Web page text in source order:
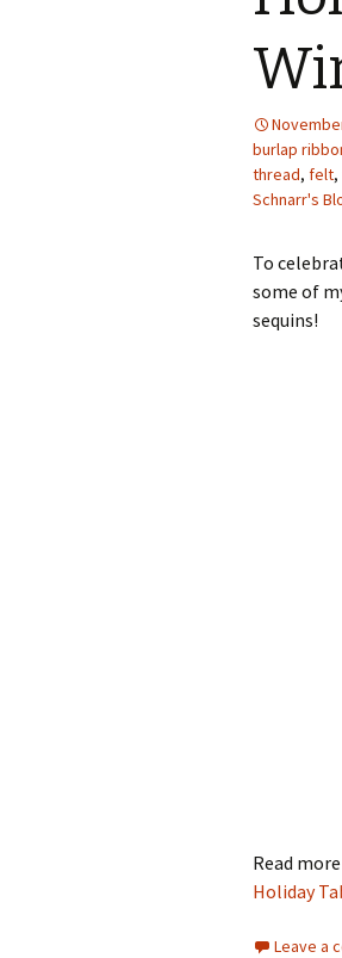
burlap
thread, felt,
Schnarr's
To
some of
sequins!
Read
Holiday
Leave a